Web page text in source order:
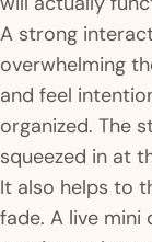
A strong
overwhelming
and feel
organized. The
squeezed in at
It also helps to
fade. A live